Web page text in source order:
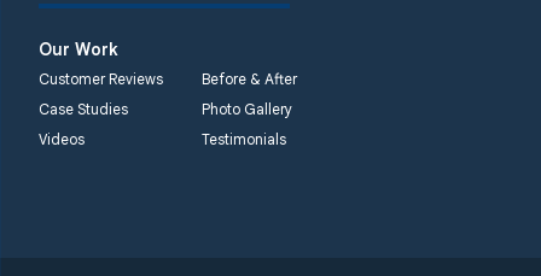
Our Work
Customer Reviews
Before & After
Case Studies
Photo Gallery
Videos
Testimonials